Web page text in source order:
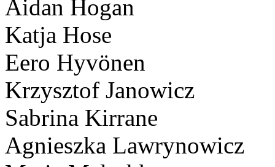
Aidan Hogan
Katja Hose
Eero Hyvönen
Krzysztof Janowicz
Sabrina Kirrane
Agnieszka Lawrynowicz